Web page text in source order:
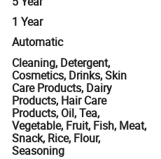
1 Year
Automatic
Cleaning, Detergent,
Cosmetics, Drinks, Skin
Care Products, Dairy
Products, Hair Care
Products, Oil, Tea,
Vegetable, Fruit, Fish, Meat,
Snack, Rice, Flour,
Seasoning